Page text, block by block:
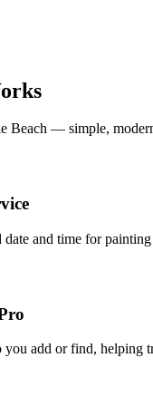
Beach — simple,
date and time for
add or find, helping